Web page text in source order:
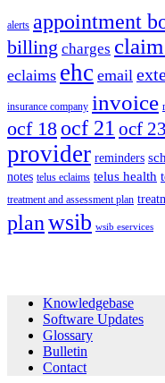
alerts appointment
billing charges
eclaims ehc email
insurance company invoice
ocf 18 ocf 21 ocf 23
provider reminders
notes telus eclaims telus health
treatment and assessment plan
planwsib wsib eservices
FooterKnowledgebase
Software Updates
Glossary
Bulletin
Contact